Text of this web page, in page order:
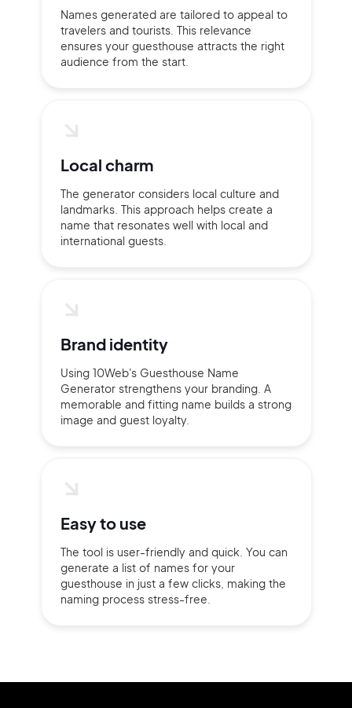
Names generated are tailored to appeal to
travelers and tourists. This relevance
ensures your guesthouse attracts the right
audience from the start.
Local charm
The generator considers local culture and
landmarks. This approach helps create a
name that resonates well with local and
international guests.
Brand identity
Using 10Web's Guesthouse Name
Generator strengthens your branding. A
memorable and fitting name builds a strong
image and guest loyalty.
Easy to use
The tool is user-friendly and quick. You can
generate a list of names for your
guesthouse in just a few clicks, making the
naming process stress-free.
Continue with Google
Sign up with Email
Sign Up
Pair with Figma